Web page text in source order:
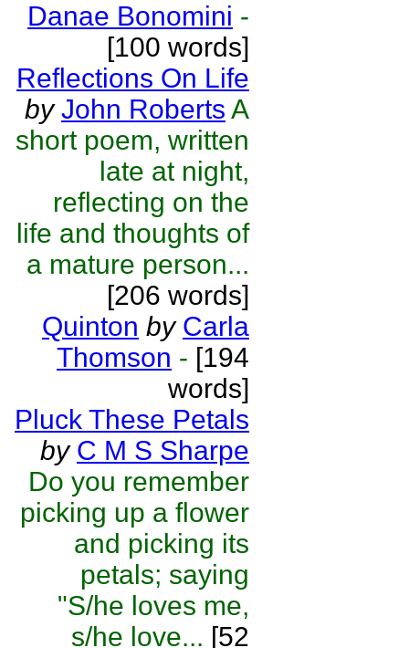
Danae Bonomini -
[100 words]
Reflections On Life
by John Roberts A
short poem, written
late at night,
reflecting on the
life and thoughts of
a mature person...
[206 words]
Quinton by Carla
Thomson - [194
words]
Pluck These Petals
by C M S Sharpe
Do you remember
picking up a flower
and picking its
petals; saying
"S/he loves me,
s/he love... [52